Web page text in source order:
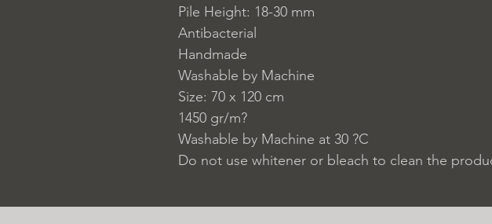
Pile Height: 18-30 mm
Antibacterial
Handmade
Washable by Machine
Size: 70 x 120 cm
1450 gr/m?
Washable by Machine at 30 ?C
Do not use whitener or bleach to clean the